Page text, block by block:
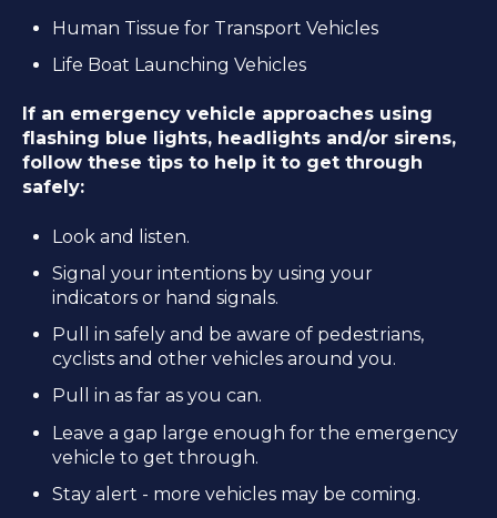
Human Tissue for Transport Vehicles
Life Boat Launching Vehicles
If an emergency vehicle approaches using
flashing blue lights, headlights and/or sirens,
follow these tips to help it to get through
safely:
Look and listen.
Signal your intentions by using your
indicators or hand signals.
Pull in safely and be aware of pedestrians,
cyclists and other vehicles around you.
Pull in as far as you can.
Leave a gap large enough for the emergency
vehicle to get through.
Stay alert - more vehicles may be coming.